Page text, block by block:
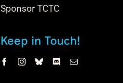
Sponsor TCTC
Keep in Touch!